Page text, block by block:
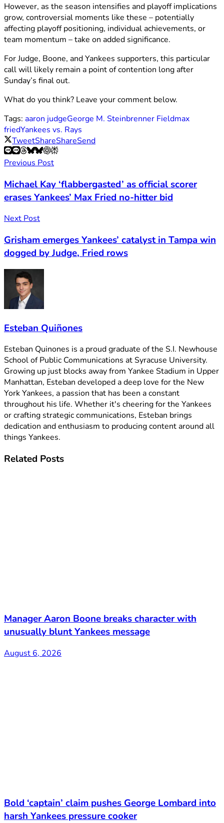
However, as the season intensifies and playoff implications
grow, controversial moments like these – potentially
affecting playoff positioning, individual achievements, or
team momentum – take on added significance.
For Judge, Boone, and Yankees supporters, this particular
call will likely remain a point of contention long after
Sunday’s final out.
What do you think? Leave your comment below.
Tags: aaron judgeGeorge M. Steinbrenner Fieldmax
friedYankees vs. Rays
TweetShareShareSend
Previous Post
Michael Kay ‘flabbergasted’ as official scorer
erases Yankees’ Max Fried no-hitter bid
Next Post
Grisham emerges Yankees’ catalyst in Tampa win
dogged by Judge, Fried rows
Esteban Quiñones
Esteban Quinones is a proud graduate of the S.I. Newhouse
School of Public Communications at Syracuse University.
Growing up just blocks away from Yankee Stadium in Upper
Manhattan, Esteban developed a deep love for the New
York Yankees, a passion that has been a constant
throughout his life. Whether it's cheering for the Yankees
or crafting strategic communications, Esteban brings
dedication and enthusiasm to producing content around all
things Yankees.
Related Posts
Manager Aaron Boone breaks character with
unusually blunt Yankees message
August 6, 2026
Bold ‘captain’ claim pushes George Lombard into
harsh Yankees pressure cooker